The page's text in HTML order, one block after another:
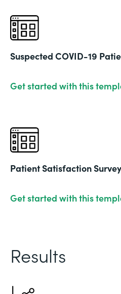
Suspected COVID-19
Get started with this
Patient Satisfaction Survey
Get started with this
Results